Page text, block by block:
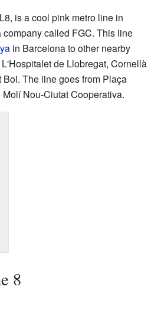
is a cool pink metro line in
company called FGC. This line
in Barcelona to other nearby
de Llobregat, Cornellà
The line goes from Plaça
Nou-Ciutat Cooperativa.
8